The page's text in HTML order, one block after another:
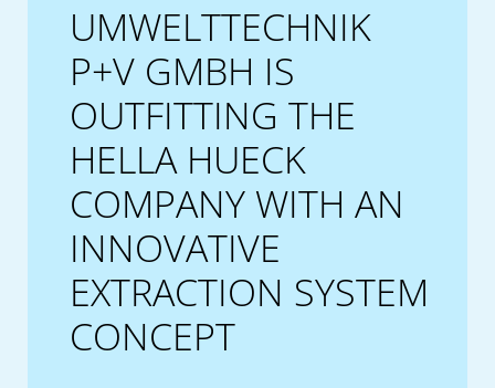
UMWELTTECHNIK
P+V GMBH IS
OUTFITTING THE
HELLA HUECK
COMPANY WITH AN
INNOVATIVE
EXTRACTION SYSTEM
CONCEPT